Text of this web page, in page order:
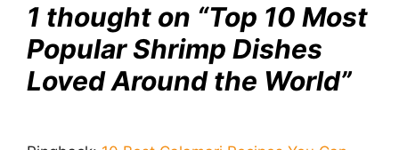
1 thought on “Top 10 Most
Popular Shrimp Dishes
Loved Around the World”